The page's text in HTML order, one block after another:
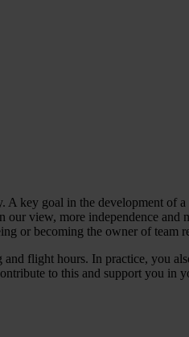
key goal in the development of
view, more independence
or becoming the owner of team
flight hours. In practice, you
to this and support you in